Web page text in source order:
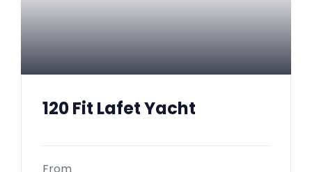
120 Fit Lafet Yacht